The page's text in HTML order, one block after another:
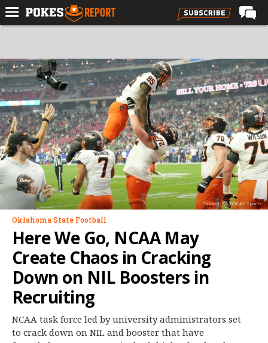
Forums
Football
Premium
Basketball
Diamond
Olympic
Recruiting
More
Log In
Register
Night Mode
OFF
Photo: USA TODAY Sports
Oklahoma State Football
Here We Go, NCAA May
Create Chaos in Cracking
Down on NIL Boosters in
Recruiting
NCAA task force led by university administrators set
to crack down on NIL and booster that have